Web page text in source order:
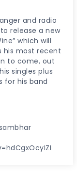
and radio
release a new
which will
his most recent
to come, out
singles plus
for his band